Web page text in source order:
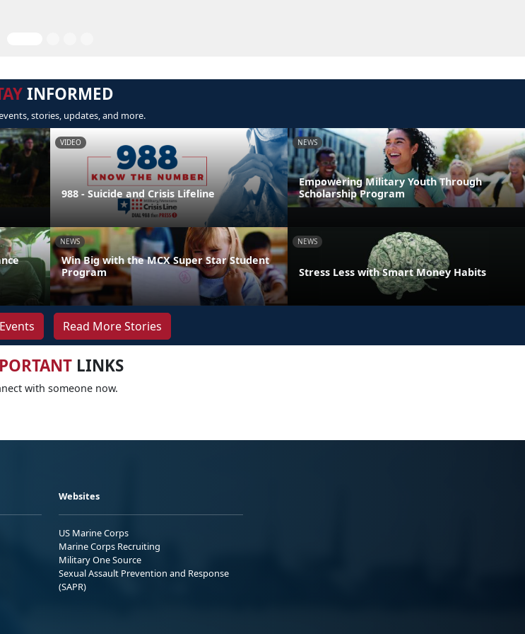
INFORMED
stories, updates, and more.
VIDEO
988 - Suicide and Crisis Lifeline
NEWS
Empowering Military Youth Through
Scholarship Program
NEWS
Win Big with the MCX Super Star Student
Program
NEWS
Stress Less with Smart Money Habits
Read More Stories
LINKS
with someone now.
Websites
US Marine Corps
Marine Corps Recruiting
Military One Source
Sexual Assault Prevention and Response
(SAPR)